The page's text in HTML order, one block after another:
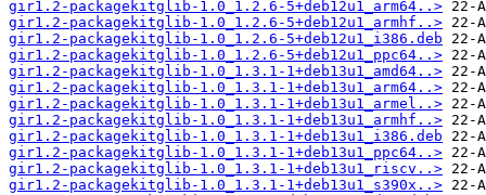
gir1.2-packagekitglib-1.0_1.2.6-5+deb12u1_arm64..>
gir1.2-packagekitglib-1.0_1.2.6-5+deb12u1_armhf..>
gir1.2-packagekitglib-1.0_1.2.6-5+deb12u1_i386.deb
gir1.2-packagekitglib-1.0_1.2.6-5+deb12u1_ppc64..>
gir1.2-packagekitglib-1.0_1.3.1-1+deb13u1_amd64..>
gir1.2-packagekitglib-1.0_1.3.1-1+deb13u1_arm64..>
gir1.2-packagekitglib-1.0_1.3.1-1+deb13u1_armel..>
gir1.2-packagekitglib-1.0_1.3.1-1+deb13u1_armhf..>
gir1.2-packagekitglib-1.0_1.3.1-1+deb13u1_i386.deb
gir1.2-packagekitglib-1.0_1.3.1-1+deb13u1_ppc64..>
gir1.2-packagekitglib-1.0_1.3.1-1+deb13u1_riscv..>
gir1.2-packagekitglib-1.0_1.3.1-1+deb13u1_s390x..>